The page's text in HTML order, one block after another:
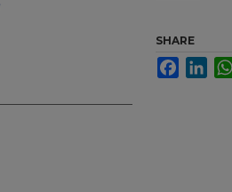
SHARE
Facebook